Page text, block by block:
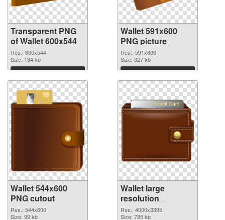
Transparent PNG
of Wallet 600x544
Res.: 600x544
Size: 134 kb
Download
Wallet 591x600
PNG picture
Res.: 591x600
Size: 327 kb
Download
Wallet 544x600
PNG cutout
Res.: 544x600
Size: 99 kb
Wallet large
resolution
4000x3395
Res.: 4000x3395
Size: 785 kb